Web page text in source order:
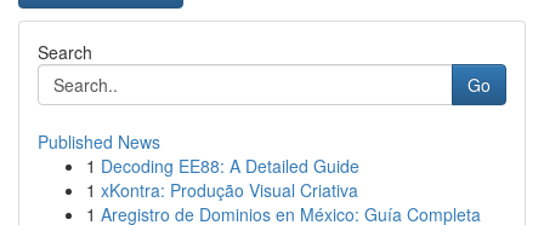
Search
Go
Published News
1 Decoding EE88: A Detailed Guide
1 xKontra: Produção Visual Criativa
1 Aregistro de Dominios en México: Guía Completa